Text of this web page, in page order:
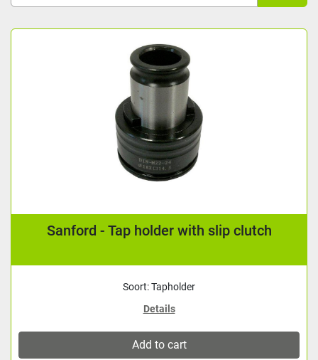
Kind
Sanford - Tap holder with slip clutch
Soort: Tapholder
Details
Add to cart